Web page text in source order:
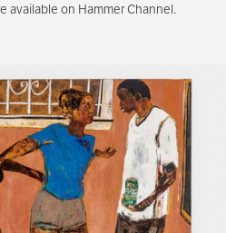
available on Hammer Channel.